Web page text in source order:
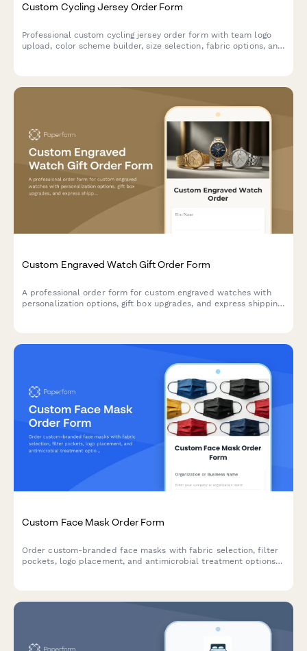
Custom Cycling Jersey Order Form
Professional custom cycling jersey order form with team logo
upload, color scheme builder, size selection, fabric options, and
Custom Engraved Watch Gift Order Form
A professional order form for custom engraved watches with
personalization options, gift box upgrades, and express shipping
Custom Face Mask Order Form
Order custom-branded face masks with fabric selection, filter
pockets, logo placement, and antimicrobial treatment options